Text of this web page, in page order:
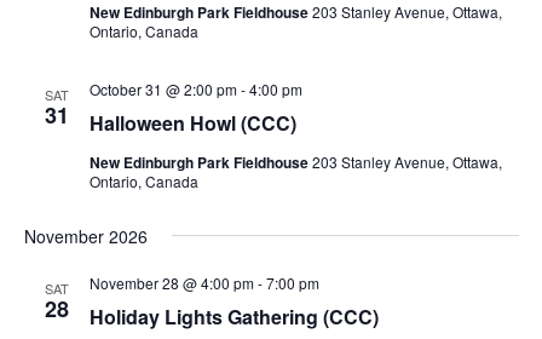
New Edinburgh Park Fieldhouse203 Stanley Avenue, Ottawa,
Ontario, Canada
SAT
31 Halloween Howl (CCC)
October 31 @ 2:00 pm-4:00 pm
New Edinburgh Park Fieldhouse203 Stanley Avenue, Ottawa,
Ontario, Canada
November 2026
SAT
28 Holiday Lights Gathering (CCC)
November 28 @ 4:00 pm-7:00 pm